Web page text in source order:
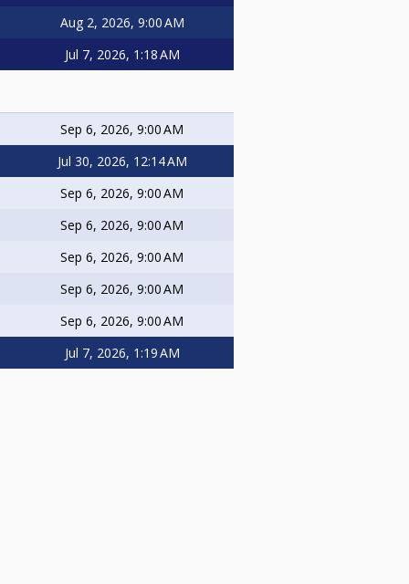
Aug 2, 2026, 9:00 AM
Jul 7, 2026, 1:18 AM
Sep 6, 2026, 9:00 AM
Jul 30, 2026, 12:14 AM
Sep 6, 2026, 9:00 AM
Sep 6, 2026, 9:00 AM
Sep 6, 2026, 9:00 AM
Sep 6, 2026, 9:00 AM
Sep 6, 2026, 9:00 AM
Jul 7, 2026, 1:19 AM